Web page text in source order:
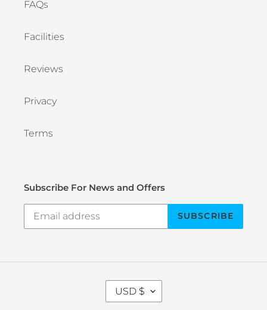
FAQs
Facilities
Reviews
Privacy
Terms
Subscribe For News and Offers
SUBSCRIBE
C
U
USD $